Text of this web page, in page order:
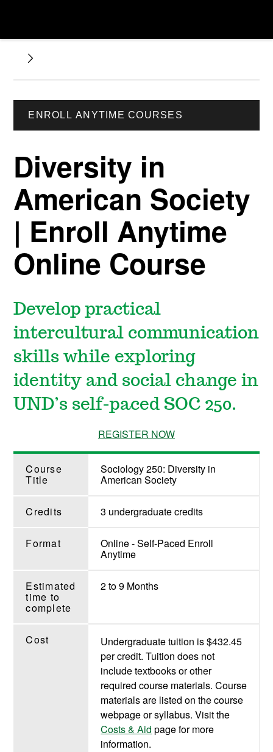
ENROLL ANYTIME COURSES
Diversity in
American Society
| Enroll Anytime
Online Course
Develop practical
intercultural communication
skills while exploring
identity and social change in
UND’s self-paced SOC 250.
REGISTER NOW
Course
Title
Sociology 250: Diversity in
American Society
Credits 3 undergraduate credits
Format Online - Self-Paced Enroll
Anytime
Estimated
time to
complete
2 to 9 Months
Cost
Undergraduate tuition is $432.45
per credit. Tuition does not
include textbooks or other
required course materials. Course
materials are listed on the course
webpage or syllabus. Visit the
Costs & Aid page for more
information.